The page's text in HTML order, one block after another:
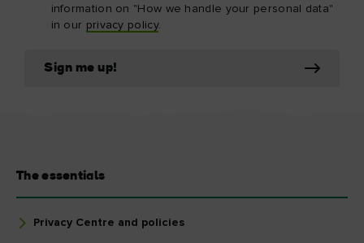
information on "How we handle your personal data"
in our privacy policy.
Sign me up!
The essentials
Privacy Centre and policies